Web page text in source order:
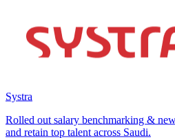
Systra
Rolled out salary benchmarking &
and retain top talent across Saudi.